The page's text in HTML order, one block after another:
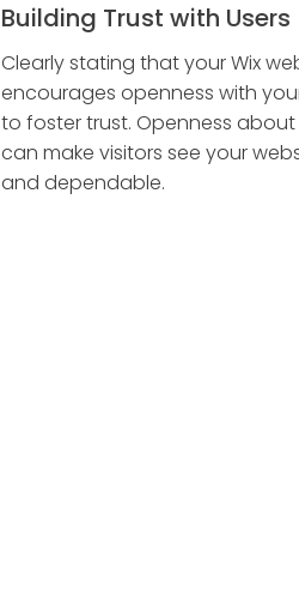
Building Trust with Users
Clearly stating that your Wix
encourages openness with
to foster trust. Openness
can make visitors see your
and dependable.